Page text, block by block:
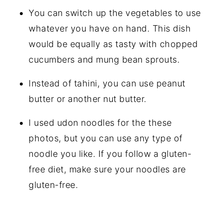
You can switch up the vegetables to use
whatever you have on hand. This dish
would be equally as tasty with chopped
cucumbers and mung bean sprouts.
Instead of tahini, you can use peanut
butter or another nut butter.
I used udon noodles for the these
photos, but you can use any type of
noodle you like. If you follow a gluten-
free diet, make sure your noodles are
gluten-free.